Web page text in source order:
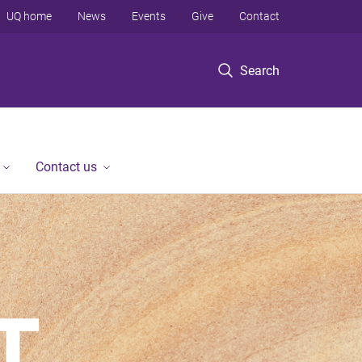
Search
UQ home News Events Give Contact
Contact us